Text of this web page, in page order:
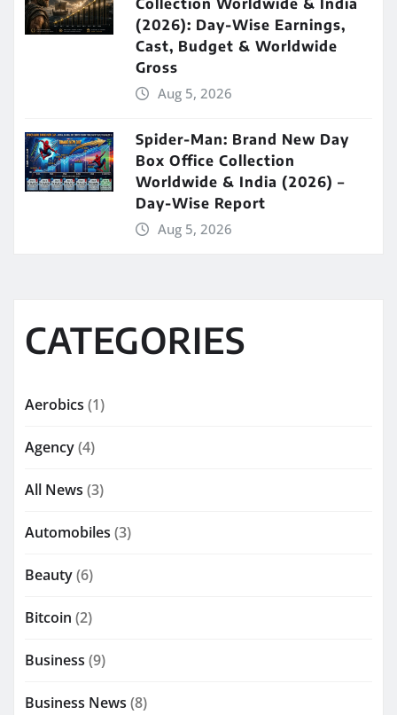
Collection Worldwide & India
(2026): Day-Wise Earnings,
Cast, Budget & Worldwide
Gross
Aug 5, 2026
Spider-Man: Brand New Day
Box Office Collection
Worldwide & India (2026) –
Day-Wise Report
Aug 5, 2026
CATEGORIES
Aerobics (1)
Agency(4)
All News (3)
Automobiles (3)
Beauty(6)
Bitcoin (2)
Business (9)
Business News (8)